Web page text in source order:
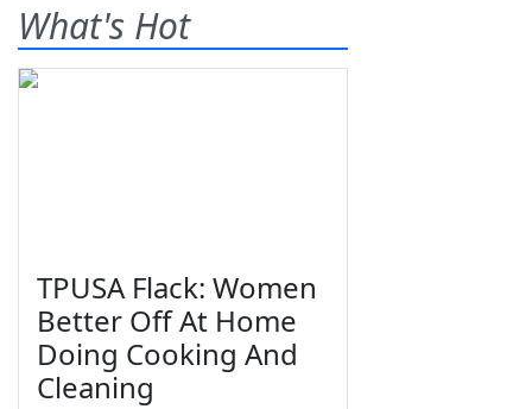
What's Hot
TPUSA Flack: Women
Better Off At Home
Doing Cooking And
Cleaning